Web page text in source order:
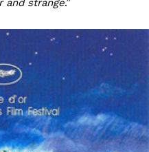
and strange.”